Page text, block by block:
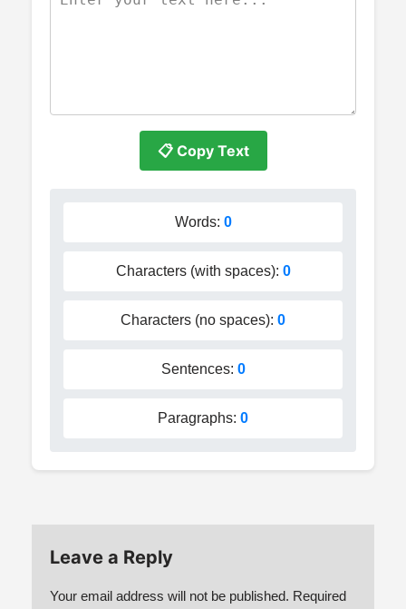
📋 Copy Text
Words: 0
Characters (with spaces): 0
Characters (no spaces): 0
Sentences: 0
Paragraphs: 0
Leave a Reply
Your email address will not be published. Required